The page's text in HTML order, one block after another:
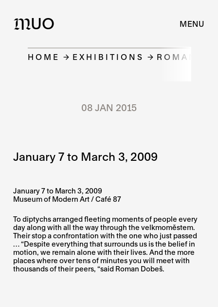
MUO MENU
HOME EXHIBITIONS ROMAN
08 JAN 2015
January 7 to March 3, 2009
January 7 to March 3, 2009
Museum of Modern Art / Café 87
To diptychs arranged fleeting moments of people every
day along with all the way through the velkmoměstem.
Their stop a confrontation with the one who just passed
… “Despite everything that surrounds us is the belief in
motion, we remain alone with their lives. And the more
places where over tens of minutes you will meet with
thousands of their peers, “said Roman Dobeš.